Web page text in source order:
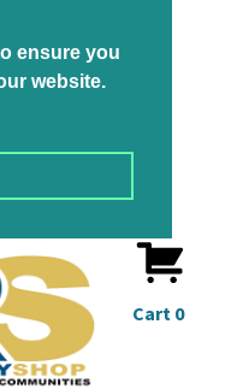
ensure you
website.
Cart 0